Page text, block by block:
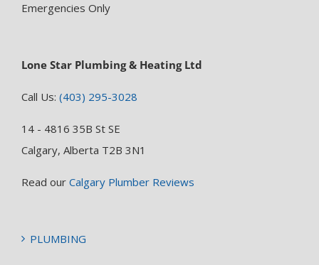
Emergencies Only
Lone Star Plumbing & Heating Ltd
Call Us: (403) 295-3028
14 - 4816 35B St SE
Calgary, Alberta T2B 3N1
Read our Calgary Plumber Reviews
PLUMBING